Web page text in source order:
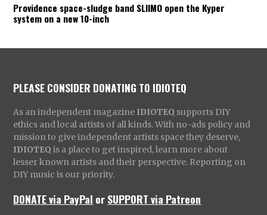
Providence space-sludge band SLIIMO open the Kyper
system on a new 10-inch
PLEASE CONSIDER DONATING TO IDIOTEQ
As an independent magazine IDIOTEQ supports DIY
ethics and local artists of all kinds. With no-ads policy and
mission to give independent artists space they deserve,
IDIOTEQ is a place to get inspired, learn more about
lesser known artists and their perspective. Reporting on
DIY music is our priority.
DONATE via PayPal orSUPPORT via Patreon